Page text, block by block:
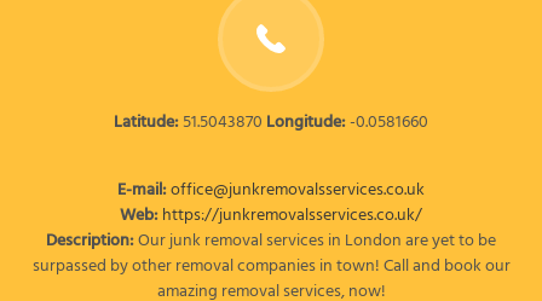
Latitude:51.5043870 Longitude:-0.0581660
E-mail:office@junkremovalsservices.co.uk
Web:https://junkremovalsservices.co.uk/
Description:Our junk removal services in London are yet to be
surpassed by other removal companies in town! Call and book our
amazing removal services, now!